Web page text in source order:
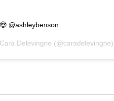
@ashleybenson
Cara Delevingne